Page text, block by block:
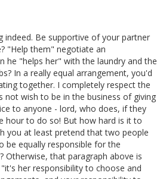
indeed. Be supportive of your partner
"Help them" negotiate an
he "helps her" with the laundry and the
In a really equal arrangement, you'd
together. I completely respect the
not wish to be in the business of giving
to anyone - lord, who does, if they
hour to do so! But how hard is it to
you at least pretend that two people
be equally responsible for the
Otherwise, that paragraph above is
her responsibility to choose and